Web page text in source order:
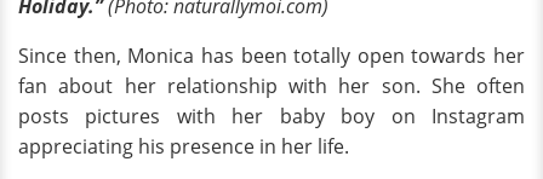
Holiday.”(Photo: naturallymoi.com)
Since then, Monica has been totally open towards her
fan about her relationship with her son. She often
posts pictures with her baby boy on Instagram
appreciating his presence in her life.